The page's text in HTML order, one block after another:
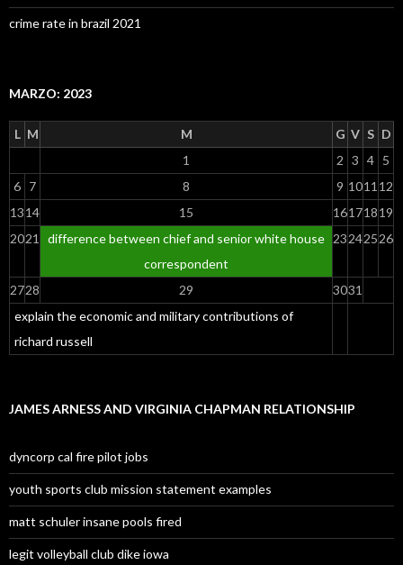
crime rate in brazil 2021
MARZO: 2023
L M M G V S D
explain the economic and military contributions of
richard russell
1 2 3 4 5
6 7 8 9 1011 12
1314 15 16171819
2021
difference between chief and senior white house
correspondent
23242526
2728 29 3031
JAMES ARNESS AND VIRGINIA CHAPMAN RELATIONSHIP
dyncorp cal fire pilot jobs
youth sports club mission statement examples
matt schuler insane pools fired
legit volleyball club dike iowa